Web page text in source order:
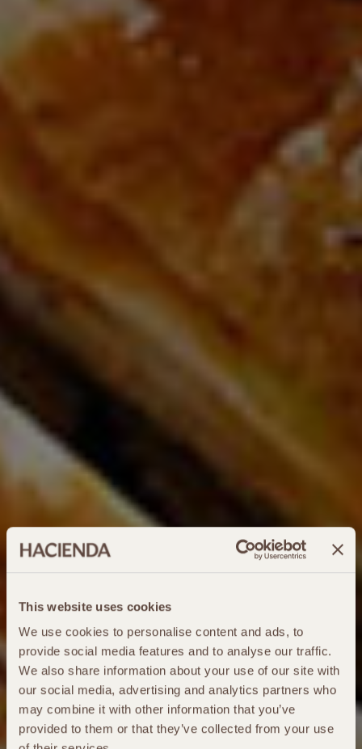
This website uses cookies
We use cookies to personalise content and ads, to
provide social media features and to analyse our traffic.
We also share information about your use of our site with
our social media, advertising and analytics partners who
may combine it with other information that you’ve
provided to them or that they’ve collected from your use